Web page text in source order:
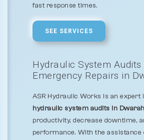
fast response times.
SEE SERVICES
Hydraulic System Audits
Emergency Repairs in
ASR Hydraulic Works is an expert
hydraulic system audits in
productivity, decrease downtime,
performance. With the assistance